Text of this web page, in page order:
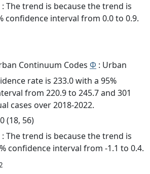
: The trend is because the trend is
confidence interval from 0.0 to 0.9.
Continuum Codes Φ : Urban
rate is 233.0 with a 95%
from 220.9 to 245.7 and 301
cases over 2018-2022.
(18, 56)
: The trend is because the trend is
confidence interval from -1.1 to 0.4.